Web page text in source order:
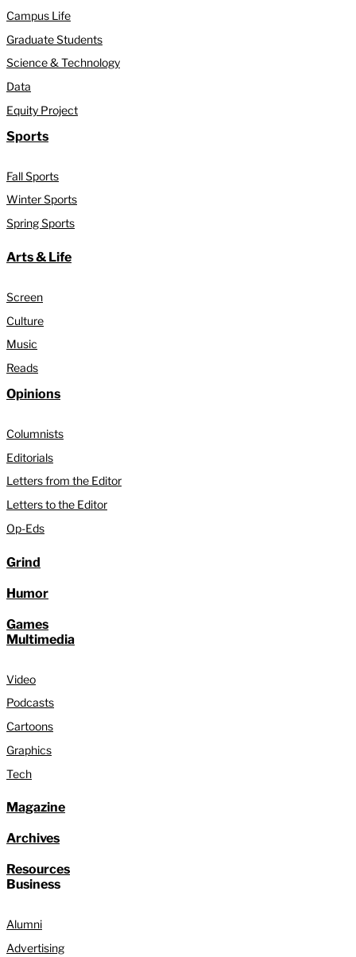
Campus Life
Graduate Students
Science & Technology
Data
Equity Project
Sports
Fall Sports
Winter Sports
Spring Sports
Arts & Life
Screen
Culture
Music
Reads
Opinions
Columnists
Editorials
Letters from the Editor
Letters to the Editor
Op-Eds
Grind
Humor
Games
Multimedia
Video
Podcasts
Cartoons
Graphics
Tech
Magazine
Archives
Resources
Business
Alumni
Advertising